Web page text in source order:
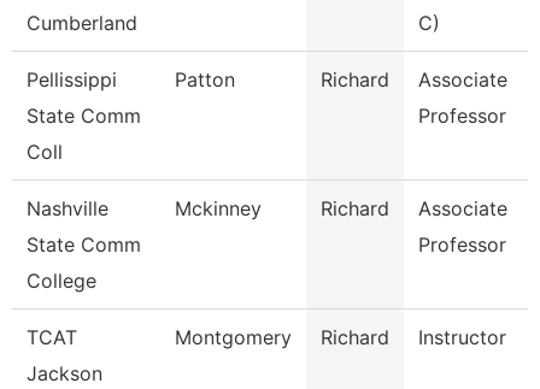
Cumberland
C)
Pellissippi
State Comm
Coll
Patton Richard
Associate
Professor
Nashville
State Comm
College
Mckinney Richard
Associate
Professor
TCAT
Jackson
Montgomery Richard Instructor